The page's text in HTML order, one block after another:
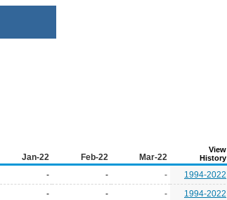
Jan-22 Feb-22 Mar-22
View
History
- - -
1994-2022
- - -
1994-2022